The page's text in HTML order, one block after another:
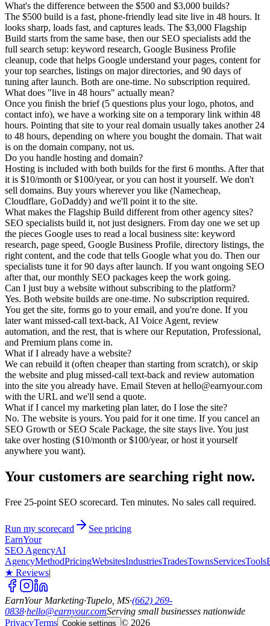
What's the difference between the $500 and $3,000 builds?
The $500 build is a fast, phone-friendly lead site live in 48 hours. It
looks sharp, loads fast, and captures leads. The $3,000 Flagship
Build starts from the same base, then our SEO specialists add the
full search setup: keyword research, Google Business Profile
cleanup, code that helps Google understand your pages, content for
your top searches, listings on major directories, and 90 days of
tuning after launch. Both are one-time. No subscription required.
What does "live in 48 hours" actually mean?
Once you finish the brief (5 questions plus your logo, photos, and
contact info), we have a working site on a temporary link within 48
hours. Pointing that site to your real domain usually takes another 24
to 48 hours, depending on where you bought the domain. That wait
is on the domain company, not us.
Do you handle hosting and domain?
Hosting is included with both builds for the first 6 months. After that
it is $10/month or $100/year, or you can host it yourself. We don't
sell domains. Buy yours wherever you like (Namecheap,
Cloudflare, GoDaddy) and we'll point it to the site.
What makes the Flagship Build different from other agency sites?
SEO specialists build it, not just designers. From day one we set up
the pieces Google uses to read a local business site: keyword
research, page speed, Google Business Profile, directory listings, the
right content, and the code that tells Google what you do. Then our
specialists tune it for 90 days after launch. If you want ongoing SEO
after that, our monthly SEO packages keep the work going.
Can I just buy a website without subscribing to the platform?
Yes. Both website builds are one-time. No subscription required.
You get the site, forms go to your email, and you're done. If you
later want missed-call text-back, AI Voice Agent, review
automation, and the rest, that is where our Reputation, Professional,
and Premium plans come in.
What if I already have a website?
We can rebuild it (often cheaper than starting from scratch), or skip
the website and plug missed-call text-back and review automation
into the site you already have. Email Steven at hello@earnyour.com
with the URL and we'll send a quote.
What if I cancel my marketing plan later, do I lose the site?
No. The website is yours. You paid for it one time. If you cancel an
SEO Growth or SEO Scale Package, the site stays live. You just
take over hosting ($10/month or $100/year, or host it yourself
anywhere you want).
Your customers are searching right now.
Free 25-point SEO scorecard. Ten minutes. No sales call required.
Run my scorecard
See pricing
EarnYour
SEO AgencyAI
AgencyMethodPricingWebsitesIndustriesTradesTownsServicesTools
★ Reviews|
EarnYour Marketing·Tupelo, MS·(662) 269-
0838·hello@earnyour.comServing small businesses nationwide
PrivacyTerms Cookie settings © 2026